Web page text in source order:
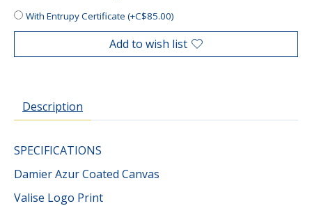
With Entrupy Certificate (+C$85.00)
Add to wish list
Description
SPECIFICATIONS
Damier Azur Coated Canvas
Valise Logo Print